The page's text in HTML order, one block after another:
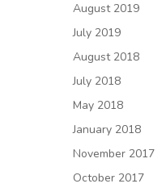
August 2019
July 2019
August 2018
July 2018
May 2018
January 2018
November 2017
October 2017